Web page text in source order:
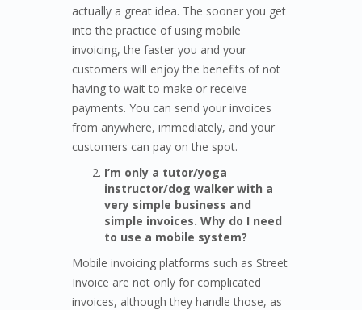
actually a great idea. The sooner you get
into the practice of using mobile
invoicing, the faster you and your
customers will enjoy the benefits of not
having to wait to make or receive
payments. You can send your invoices
from anywhere, immediately, and your
customers can pay on the spot.
I’m only a tutor/yoga
instructor/dog walker with a
very simple business and
simple invoices. Why do I need
to use a mobile system?
Mobile invoicing platforms such as Street
Invoice are not only for complicated
invoices, although they handle those, as